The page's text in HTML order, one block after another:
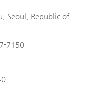
Seoul, Republic of
7150